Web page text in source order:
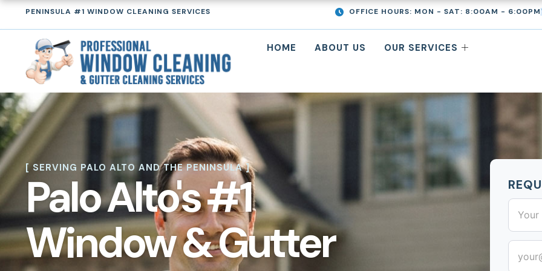
PENINSULA #1 WINDOW CLEANING SERVICES OFFICE HOURS: MON - SAT: 8:00AM - 6:00PM
HOME ABOUT US OUR SERVICES
[ SERVING PALO ALTO AND THE PENINSULA ]
Palo Alto's #1
Window & Gutter
First
Street
Address
City